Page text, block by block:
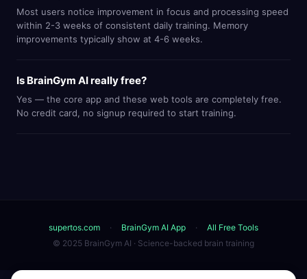
Most users notice improvement in focus and processing speed
within 2-3 weeks of consistent daily training. Memory
improvements typically show at 4-6 weeks.
Is BrainGym AI really free?
Yes — the core app and these web tools are completely free.
No credit card, no signup required to start training.
supertos.com · BrainGym AI App ·
All Free Tools
© 2025 BrainGym AI · Science-backed brain training